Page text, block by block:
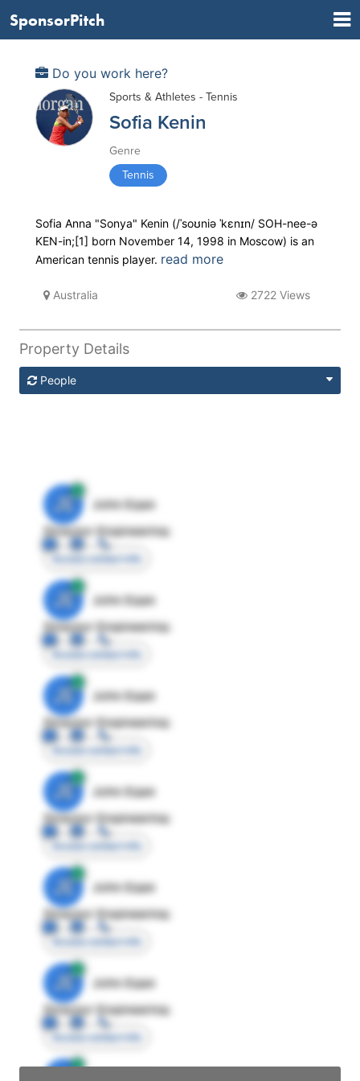
SponsorPitch
Do you work here?
Sports & Athletes - Tennis
Sofia Kenin
Genre
Tennis
Sofia Anna "Sonya" Kenin (/ˈsoʊniə ˈkɛnɪn/ SOH-nee-ə
KEN-in;[1] born November 14, 1998 in Moscow) is an
American tennis player. read more
Australia 2722 Views
Property Details
People
JE
John Egan
Director Engineering
Access contact info
JE
John Egan
Director Engineering
Access contact info
JE
John Egan
Director Engineering
Access contact info
JE
John Egan
Director Engineering
Access contact info
JE
John Egan
Director Engineering
Access contact info
JE
John Egan
Director Engineering
Access contact info